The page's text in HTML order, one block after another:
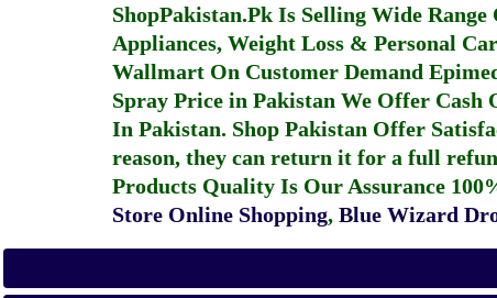
ShopPakistan.Pk Is Selling Wide
Appliances, Weight Loss & Personal
Wallmart On Customer Demand
Spray Price in Pakistan We Offer Cash
In Pakistan. Shop Pakistan Offer
reason, they can return it for a full
Products Quality Is Our Assurance
Store Online Shopping, Blue Wizard